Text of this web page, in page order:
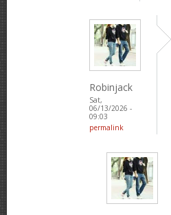
Robinjack
Sat,
06/13/2026 -
09:03
permalink